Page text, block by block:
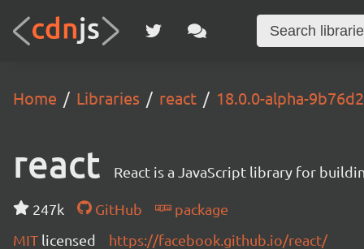
Home Libraries react 18.0.0-alpha-
react React is a JavaScript library for
247k GitHub
package
MIT licensed https://facebook.github.io/react/